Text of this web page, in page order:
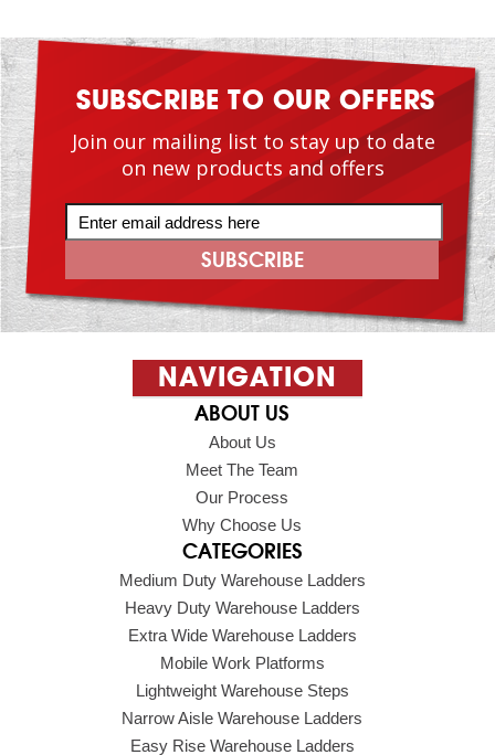
SUBSCRIBE TO OUR OFFERS
Join our mailing list to stay up to date
on new products and offers
NAVIGATION
ABOUT US
About Us
Meet The Team
Our Process
Why Choose Us
CATEGORIES
Medium Duty Warehouse Ladders
Heavy Duty Warehouse Ladders
Extra Wide Warehouse Ladders
Mobile Work Platforms
Lightweight Warehouse Steps
Narrow Aisle Warehouse Ladders
Easy Rise Warehouse Ladders